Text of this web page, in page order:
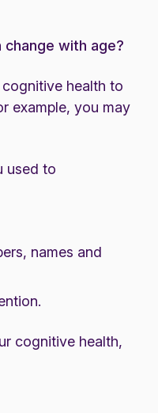
with age?
cognitive health to
example, you may
used to
names and
cognitive health,